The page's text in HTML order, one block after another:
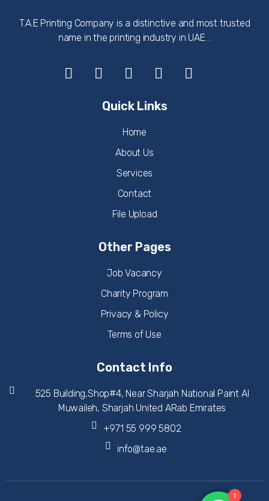
T.A.E Printing Company is a distinctive and most trusted
name in the printing industry in UAE. .
Quick Links
Home
About Us
Services
Contact
File Upload
Other Pages
Job Vacancy
Charity Program
Privacy & Policy
Terms of Use
Contact Info
525 Building,Shop#4, Near Sharjah National Paint Al
Muwaileh, Sharjah United ARab Emirates
+971 55 999 5802
info@tae.ae
1